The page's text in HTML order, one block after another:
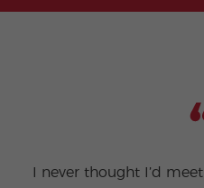
I never thought I’d